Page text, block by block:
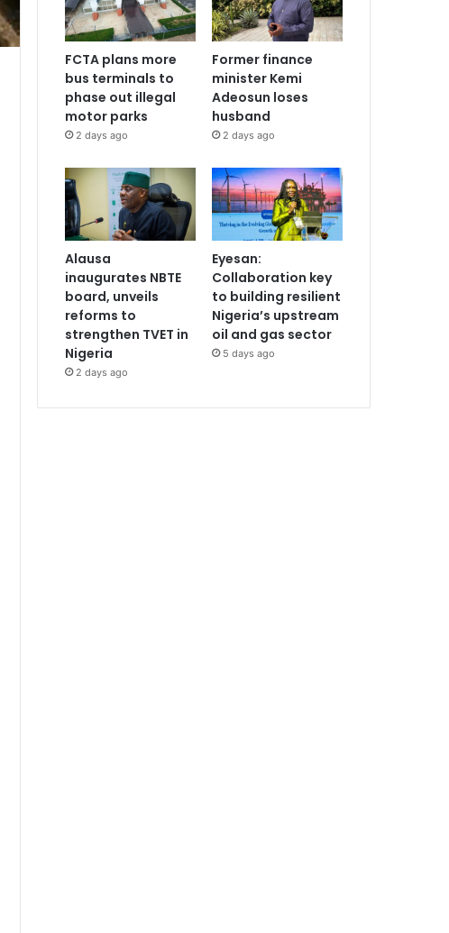
FCTA plans more
bus terminals to
phase out illegal
motor parks
2 days ago
Former finance
minister Kemi
Adeosun loses
husband
2 days ago
Alausa
inaugurates NBTE
board, unveils
reforms to
strengthen TVET in
Nigeria
2 days ago
Eyesan:
Collaboration key
to building resilient
Nigeria’s upstream
oil and gas sector
5 days ago